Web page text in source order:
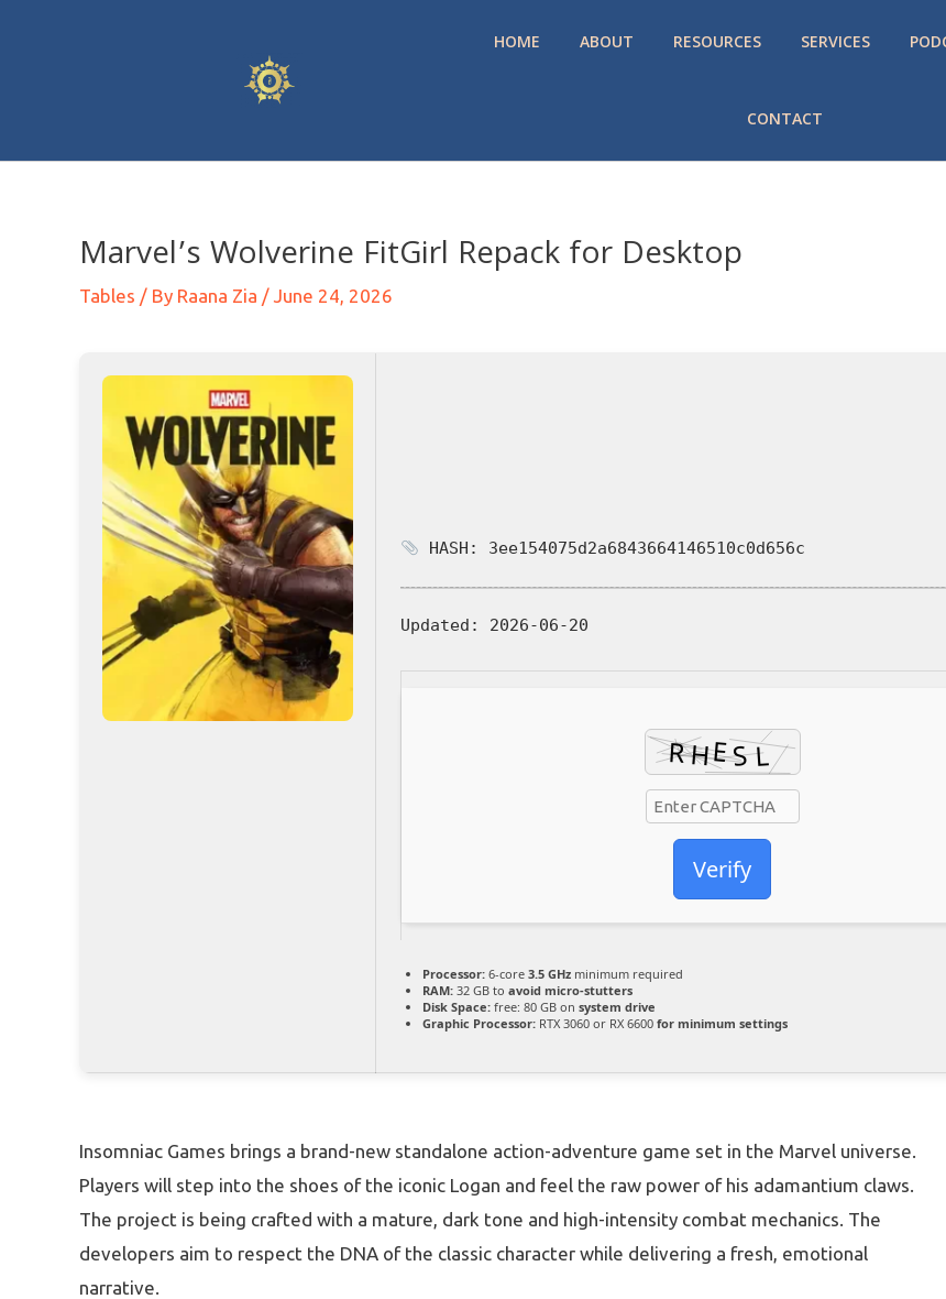
HOME ABOUT RESOURCES SERVICES
CONTACT
Marvel’s Wolverine FitGirl Repack for Desktop
Tables / By Raana Zia / June 24, 2026
HASH: 3ee154075d2a6843664146510c0d656c
Updated: 2026-06-20
Verify
Processor: 6-core 3.5 GHz minimum required
RAM: 32 GB to avoid micro-stutters
Disk Space: free: 80 GB on system drive
Graphic Processor: RTX 3060 or RX 6600 for minimum settings
Insomniac Games brings a brand-new standalone action-adventure game set in the Marvel universe.
Players will step into the shoes of the iconic Logan and feel the raw power of his adamantium claws.
The project is being crafted with a mature, dark tone and high-intensity combat mechanics. The
developers aim to respect the DNA of the classic character while delivering a fresh, emotional
narrative.